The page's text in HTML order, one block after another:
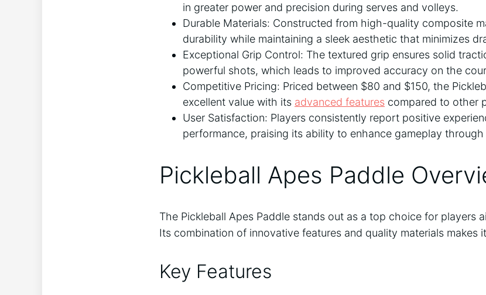
in greater power and precision during serves and volleys.
Durable Materials: Constructed from high-quality composite
durability while maintaining a sleek aesthetic that minimizes
Exceptional Grip Control: The textured grip ensures solid
powerful shots, which leads to improved accuracy on the
Competitive Pricing: Priced between $80 and $150, the
excellent value with its advanced features compared to other
User Satisfaction: Players consistently report positive
performance, praising its ability to enhance gameplay
Pickleball Apes Paddle
The Pickleball Apes Paddle stands out as a top choice for players
Its combination of innovative features and quality materials
Key Features